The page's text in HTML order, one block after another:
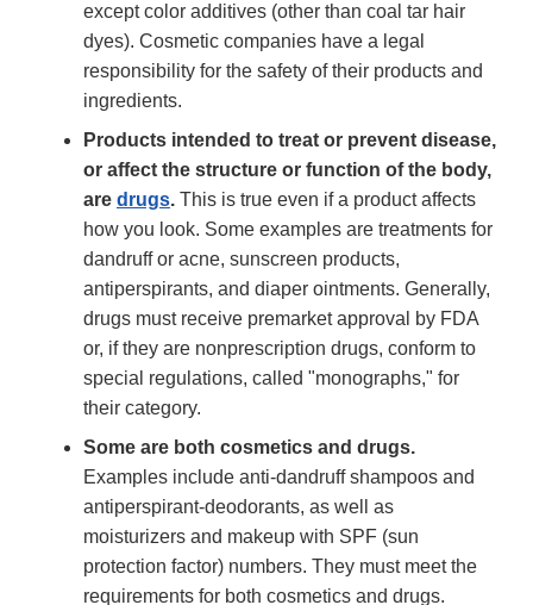
except color additives (other than coal tar hair
dyes). Cosmetic companies have a legal
responsibility for the safety of their products and
ingredients.
Products intended to treat or prevent disease,
or affect the structure or function of the body,
are drugs. This is true even if a product affects
how you look. Some examples are treatments for
dandruff or acne, sunscreen products,
antiperspirants, and diaper ointments. Generally,
drugs must receive premarket approval by FDA
or, if they are nonprescription drugs, conform to
special regulations, called "monographs," for
their category.
Some are both cosmetics and drugs.
Examples include anti-dandruff shampoos and
antiperspirant-deodorants, as well as
moisturizers and makeup with SPF (sun
protection factor) numbers. They must meet the
requirements for both cosmetics and drugs.